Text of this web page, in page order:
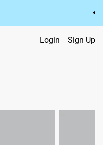
a price you’ll love.
Login Sign Up